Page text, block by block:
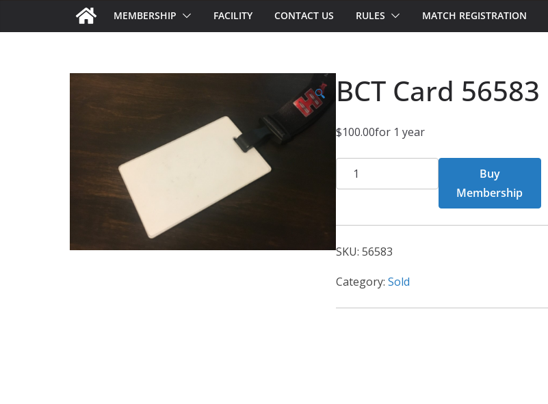
MEMBERSHIP FACILITY CONTACT US RULES MATCH REGISTRATION
🔍 BCT Card 56583
$100.00for 1 year
BCT
Card
quantity
Buy
Membership
SKU: 56583
Category: Sold